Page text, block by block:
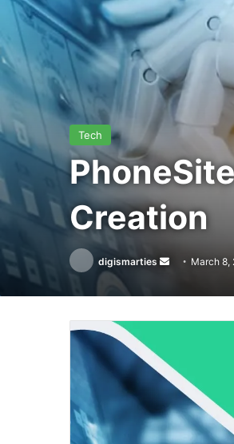
Tech
Creation
digismarties
Send
email
March 8,